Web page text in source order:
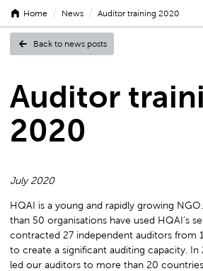
Home / News / Auditor training 2020
Back to news posts
Auditor
training
2020
Auditor
2020
July 2020
HQAI is a young and rapidly growing
than 50 organisations have used HQAI’s
contracted 27 independent auditors from
to create a significant auditing capacity. In
led our auditors to more than 20